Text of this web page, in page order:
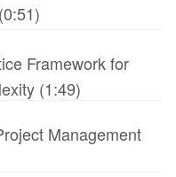
Framework for
(1:49)
Management